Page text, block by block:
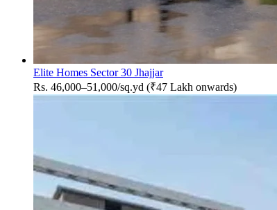
Elite Homes Sector 30 Jhajjar
Rs. 46,000–51,000/sq.yd (₹47 Lakh onwards)